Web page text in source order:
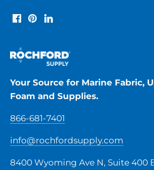
Your Source for Marine Fabric,
Foam and Supplies.
866-681-7401
info@rochfordsupply.com
8400 Wyoming Ave N, Suite 400